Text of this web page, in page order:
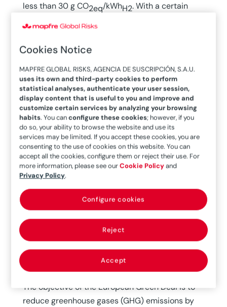
less than 30 g CO2eq/kWhH2. With a certain
carbon hydrogen” as having a significantly small
carbon footprint, whether produced by methane
electricity.
Today, hydrogen is used primarily at refineries to
eliminate contaminants and produce quality
products to meet demand (33%), manufacture
ammonia (27%) and methanol (11%), and
produce steel through direct reduction of iron
minerals (3%). A total of 64% of the hydrogen
production is onsite, captive, used in processes
at the same factory.
The objective of the European Green Deal is to
reduce greenhouse gases (GHG) emissions by
Cookies Notice
MAPFRE GLOBAL RISKS, AGENCIA DE SUSCRIPCIÓN, S.A.U.
uses its own and third-party cookies to perform
statistical analyses, authenticate your user session,
display content that is useful to you and improve and
customize certain services by analyzing your browsing
habits. You canconfigure these cookies; however, if you
do so, your ability to browse the website and use its
services may be limited. If you accept these cookies, you are
consenting to the use of cookies on this website. You can
accept all the cookies, configure them or reject their use. For
more information, please see ourCookie Policyand
Privacy Policy.
Reject
Accept
Configure cookies